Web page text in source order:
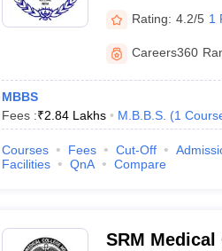
Rating: 4.2/5 1
Careers360
MBBS
Fees :₹2.84 Lakhs M.B.B.S. (1
Courses Fees Cut-Off
Facilities
QnA Compare
SRM